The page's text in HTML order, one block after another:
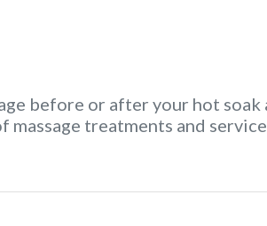
before or after your hot soak
treatments and